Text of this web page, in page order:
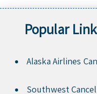
Popular
Alaska Airlines
Southwest